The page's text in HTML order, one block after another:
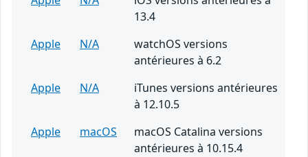
13.4
Apple
N/A
watchOS versions
antérieures à 6.2
Apple
N/A
iTunes versions antérieures
à 12.10.5
Apple
macOS
macOS Catalina versions
antérieures à 10.15.4